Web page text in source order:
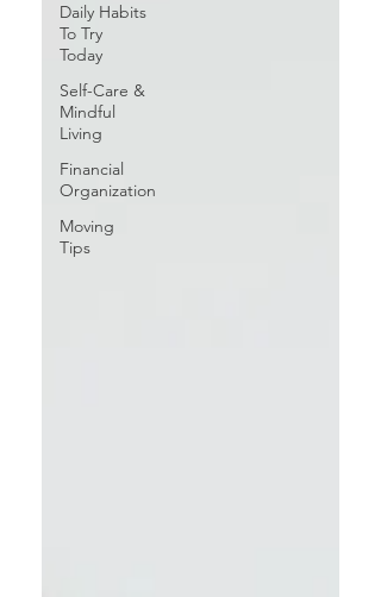
Daily Habits
To Try
Today
Self-Care &
Mindful
Living
Financial
Organization
Moving
Tips